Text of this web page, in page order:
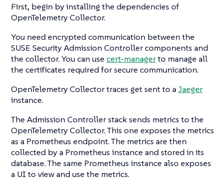
First, begin by installing the dependencies of
OpenTelemetry Collector.
You need encrypted communication between the
SUSE Security Admission Controller components and
the collector. You can use cert-managerto manage all
the certificates required for secure communication.
OpenTelemetry Collector traces get sent to a Jaeger
instance.
The Admission Controller stack sends metrics to the
OpenTelemetry Collector. This one exposes the metrics
as a Prometheus endpoint. The metrics are then
collected by a Prometheus instance and stored in its
database. The same Prometheus instance also exposes
a UI to view and use the metrics.